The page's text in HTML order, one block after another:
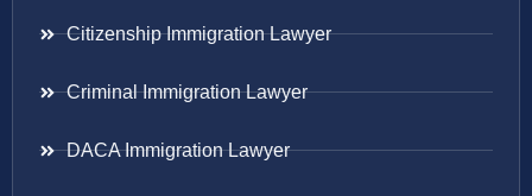
Citizenship Immigration Lawyer
Criminal Immigration Lawyer
DACA Immigration Lawyer